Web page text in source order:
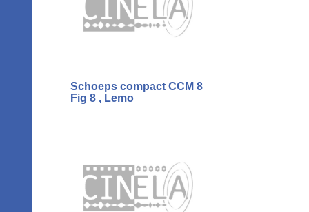
Schoeps compact CCM 8
Fig 8 , Lemo